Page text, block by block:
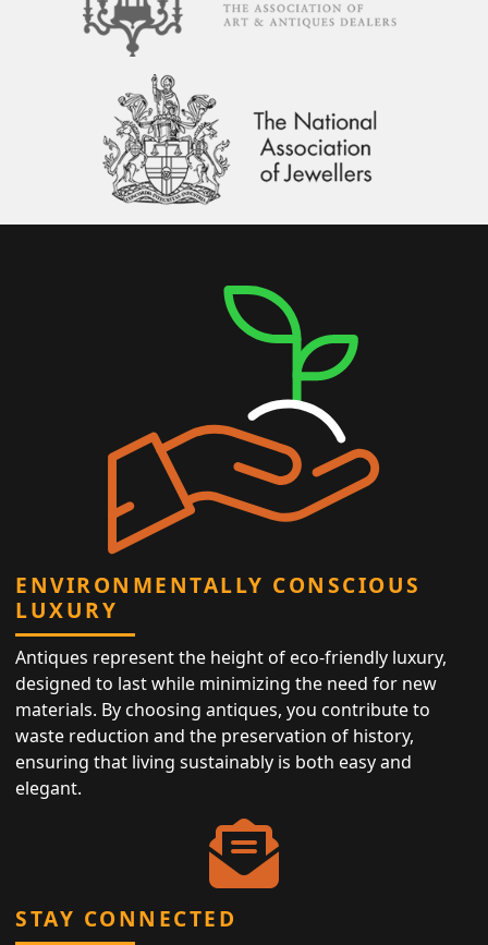
ENVIRONMENTALLY CONSCIOUS
LUXURY
Antiques represent the height of eco-friendly luxury,
designed to last while minimizing the need for new
materials. By choosing antiques, you contribute to
waste reduction and the preservation of history,
ensuring that living sustainably is both easy and
elegant.
STAY CONNECTED